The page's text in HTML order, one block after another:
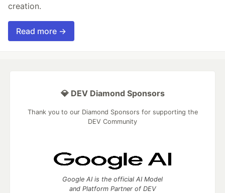
creation.
Read more →
💎 DEV Diamond Sponsors
Thank you to our Diamond Sponsors for supporting the
DEV Community
Google AI is the official AI Model
and Platform Partner of DEV